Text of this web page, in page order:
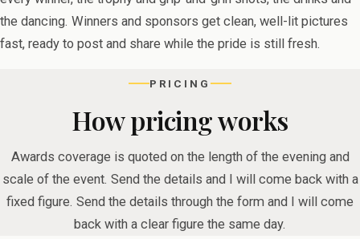
the dancing. Winners and sponsors get clean, well-lit pictures
fast, ready to post and share while the pride is still fresh.
PRICING
How pricing works
Awards coverage is quoted on the length of the evening and
scale of the event. Send the details and I will come back with a
fixed figure. Send the details through the form and I will come
back with a clear figure the same day.